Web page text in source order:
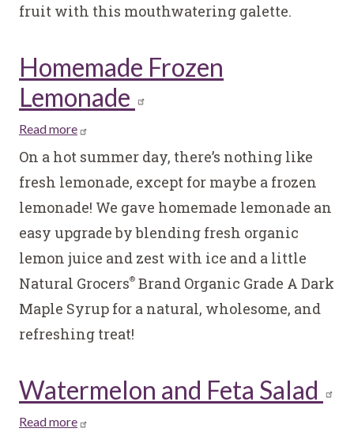
fruit with this mouthwatering galette.
Homemade Frozen
Lemonade
Read moreabout
Lemonade
On a hot summer day, there’s nothing like
fresh lemonade, except for maybe a frozen
lemonade! We gave homemade lemonade an
easy upgrade by blending fresh organic
lemon juice and zest with ice and a little
Natural Grocers® Brand Organic Grade A Dark
Maple Syrup for a natural, wholesome, and
refreshing treat!
Watermelon and Feta Salad
Read moreabout